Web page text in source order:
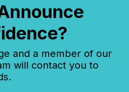
and a member of our
will contact you to